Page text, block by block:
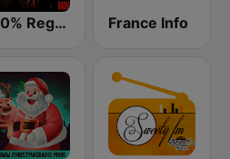
100% Reggaeton Radio France Info